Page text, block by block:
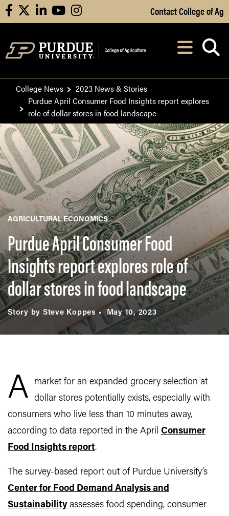
Skip to Main Content
facebooklinkedinyoutubeinstagram Contact College of Ag
After opening,
College News
2023 News & Stories
Purdue April Consumer Food Insights report explores
role of dollar stores in food landscape
AGRICULTURAL ECONOMICS
Purdue April Consumer Food
Insights report explores role of
dollar stores in food landscape
Story by Steve Koppes May 10, 2023
A
market for an expanded grocery selection at
dollar stores potentially exists, especially with
consumers who live less than 10 minutes away,
according to data reported in the April Consumer
Food Insights report.
The survey-based report out of Purdue University’s
Center for Food Demand Analysis and
Sustainabilityassesses food spending, consumer